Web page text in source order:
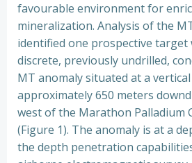
favourable environment for
mineralization. Analysis of the
identified one prospective target
discrete, previously undrilled,
MT anomaly situated at a
approximately 650 meters
west of the Marathon Palladium
(Figure 1). The anomaly is at a
the depth penetration